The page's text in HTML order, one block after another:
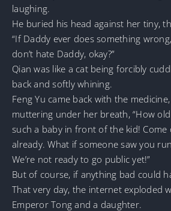
laughing.
He buried his head against her tiny,
“If Daddy ever does something
don’t hate Daddy, okay?”
Qian was like a cat being forcibly
back and softly whining.
Feng Yu came back with the
muttering under her breath, “How
such a baby in front of the kid! Come
already. What if someone saw you
We’re not ready to go public yet!”
But of course, if anything bad could
That very day, the internet exploded
Emperor Tong and a daughter.